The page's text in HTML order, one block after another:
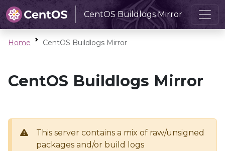
CentOS Buildlogs Mirror
Home CentOS Buildlogs Mirror
CentOS Buildlogs Mirror
This server contains a mix of raw/unsigned
packages and/or build logs